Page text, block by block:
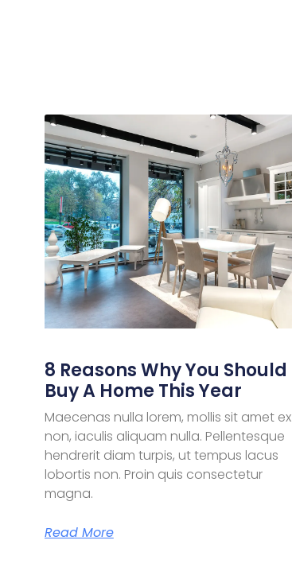
8 Reasons Why You Should
Buy A Home This Year
Maecenas nulla lorem, mollis sit amet ex
non, iaculis aliquam nulla. Pellentesque
hendrerit diam turpis, ut tempus lacus
lobortis non. Proin quis consectetur
magna.
Read More